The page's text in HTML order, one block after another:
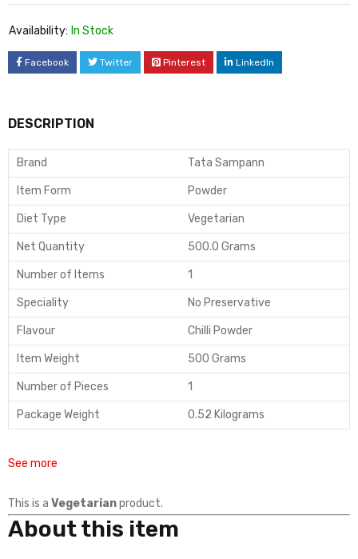
Availability: In Stock
Facebook Twitter Pinterest LinkedIn
DESCRIPTION
Brand Tata Sampann
Item Form Powder
Diet Type Vegetarian
Net Quantity 500.0 Grams
Number of Items 1
Speciality No Preservative
Flavour Chilli Powder
Item Weight 500 Grams
Number of Pieces 1
Package Weight 0.52 Kilograms
See more
This is a Vegetarianproduct.
About this item